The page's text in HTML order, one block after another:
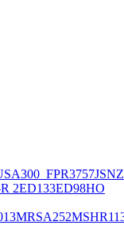
JSNZ
2ED133ED98HO
MRSA252